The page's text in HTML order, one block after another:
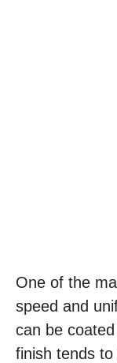
One of the
speed and
can be
finish tends